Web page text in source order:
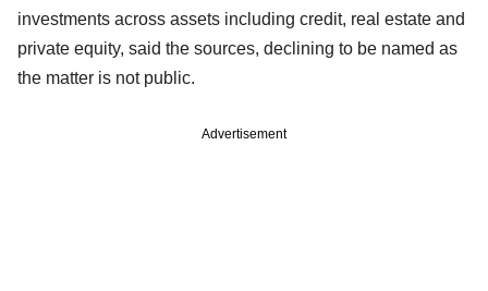
investments across assets including credit, real estate and
private equity, said the sources, declining to be named as
the matter is not public.
Advertisement